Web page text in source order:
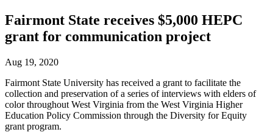
Fairmont State receives $5,000 HEPC
grant for communication project
Aug 19, 2020
Fairmont State University has received a grant to facilitate the
collection and preservation of a series of interviews with elders of
color throughout West Virginia from the West Virginia Higher
Education Policy Commission through the Diversity for Equity
grant program.